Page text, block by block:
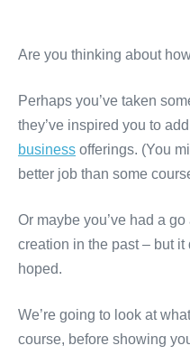
Are you thinking about
Perhaps you’ve taken
they’ve inspired you to
business offerings. (You
better job than some
Or maybe you’ve had a
creation in the past – but it
hoped.
We’re going to look at
course, before showing